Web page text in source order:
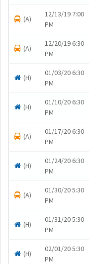
(A)
12/13/19 7:00
PM
(A)
12/20/19 6:30
PM
(H)
01/03/20 6:30
PM
(H)
01/10/20 6:30
PM
(A)
01/17/20 6:30
PM
(H)
01/24/20 6:30
PM
(A)
01/30/20 5:30
PM
(H)
01/31/20 5:30
PM
(H)
02/01/20 5:30
PM